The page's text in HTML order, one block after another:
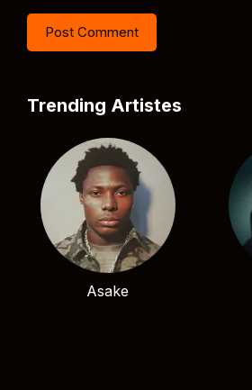
Trending Artistes
Asake